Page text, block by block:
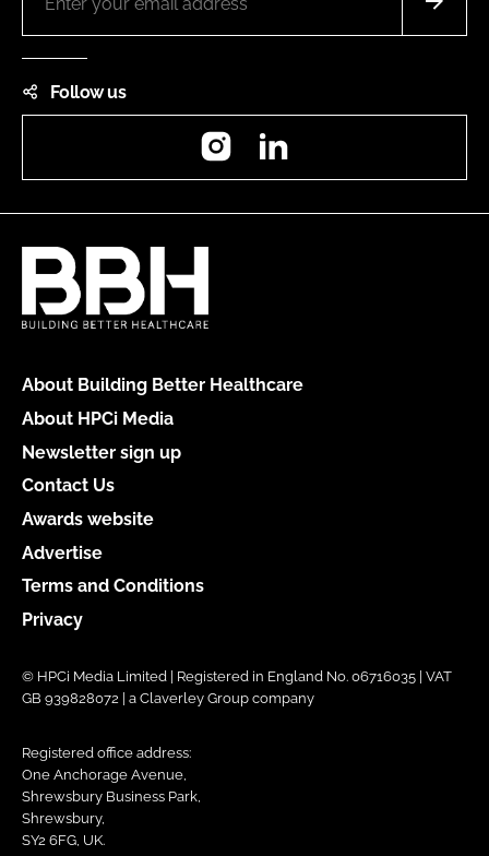
Follow us
Instagram
About Building Better Healthcare
About HPCi Media
Newsletter sign up
Contact Us
Awards website
Advertise
Terms and Conditions
Privacy
© HPCi Media Limited | Registered in England No. 06716035 | VAT
GB 939828072 | a Claverley Group company
Registered office address:
One Anchorage Avenue,
Shrewsbury Business Park,
Shrewsbury,
SY2 6FG, UK.